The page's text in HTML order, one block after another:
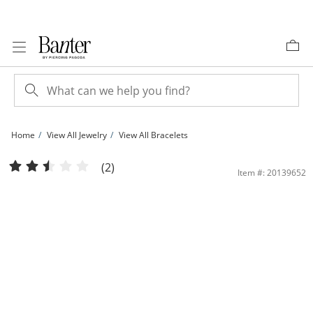
Home View All Jewelry View All Bracelets
Made in Italy Multi-Color Cubic Zirconia within Mesh Bolo Bracelet in 10K Gold -
(2) Item #: 20139652